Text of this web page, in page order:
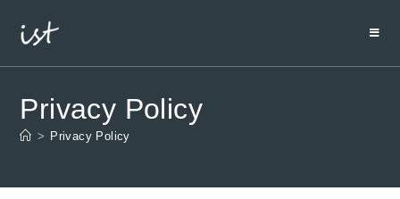
Privacy Policy
> Privacy Policy